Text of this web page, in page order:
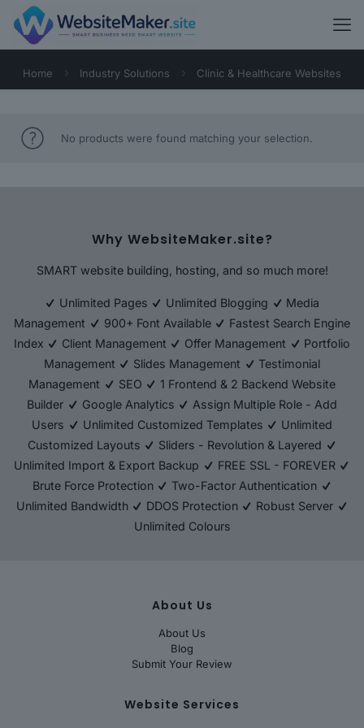
Home Industry Solutions Clinic & Healthcare Websites
No products were found matching your selection.
Why WebsiteMaker.site?
SMART website building, hosting, and so much more!
Unlimited Pages Unlimited Blogging
Media
Management
900+ Font Available
Fastest Search Engine
Index
Client Management Offer Management
Portfolio
Management
Slides Management
Testimonial
Management
SEO
1 Frontend & 2 Backend Website
Builder
Google Analytics
Assign Multiple Role - Add
Users
Unlimited Customized Templates
Unlimited
Customized Layouts
Sliders - Revolution & Layered
Unlimited Import & Export Backup
FREE SSL - FOREVER
Brute Force Protection
Two-Factor Authentication
Unlimited Bandwidth
DDOS Protection
Robust Server
Unlimited Colours
About Us
About Us
Blog
Submit Your Review
Website Services